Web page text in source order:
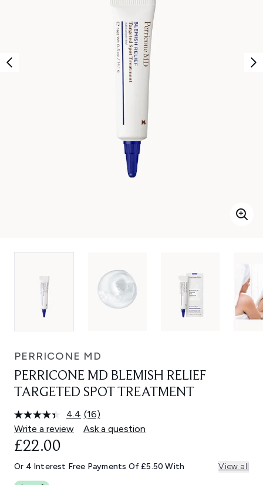
PERRICONE MD
PERRICONE MD BLEMISH RELIEF
TARGETED SPOT TREATMENT
4.4 Read
16
Reviews.
link.
(16)
Write a review
Ask a question
£22.00
Or 4 Interest Free Payments Of £5.50 With View all